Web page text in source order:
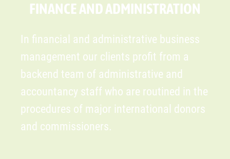
FINANCE AND ADMINISTRATION
In financial and administrative business
management our clients profit from a
backend team of administrative and
accountancy staff who are routined in the
procedures of major international donors
and commissioners.